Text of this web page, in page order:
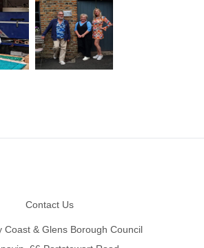
Contact Us
Coast & Glens Borough Council